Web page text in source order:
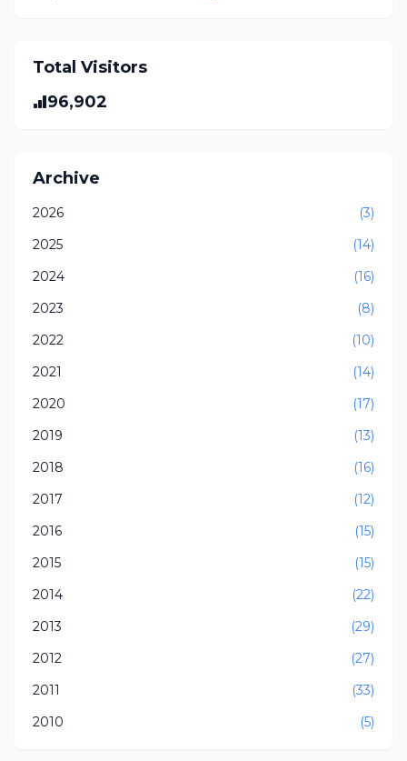
Total Visitors
96,902
Archive
2026
(3)
2025
(14)
2024
(16)
2023
(8)
2022
(10)
2021
(14)
2020
(17)
2019
(13)
2018
(16)
2017
(12)
2016
(15)
2015
(15)
2014
(22)
2013
(29)
2012
(27)
2011
(33)
2010
(5)